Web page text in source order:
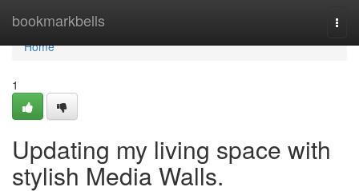
bookmarkbells
Home
Home
1
Updating my living space with
stylish Media Walls.